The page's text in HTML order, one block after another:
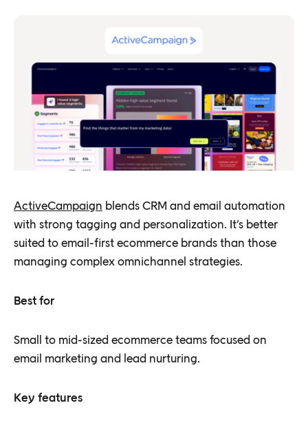
ActiveCampaign blends CRM and email automation
with strong tagging and personalization. It’s better
suited to email-first ecommerce brands than those
managing complex omnichannel strategies.
Best for
Small to mid-sized ecommerce teams focused on
email marketing and lead nurturing.
Key features